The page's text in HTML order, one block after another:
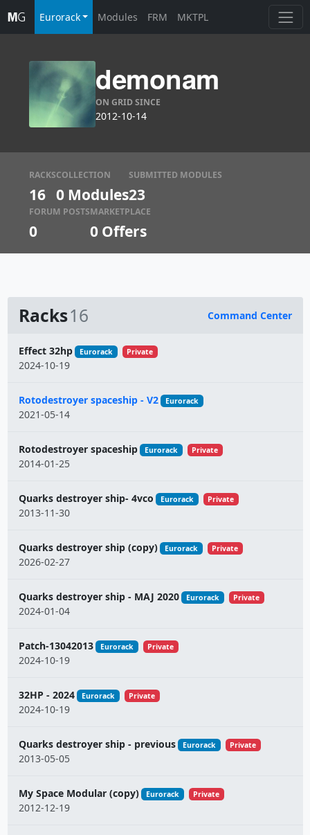
Eurorack Modules FRM MKTPL
demonam
ON GRID SINCE
2012-10-14
RACKS
16
COLLECTION
0 Modules
SUBMITTED MODULES
23
FORUM POSTS
0
MARKETPLACE
0 Offers
Racks16 Command Center
Name
Effect 32hp Eurorack Private
2024-10-19
Rotodestroyer spaceship - V2 Eurorack
2021-05-14
Rotodestroyer spaceship Eurorack Private
2014-01-25
Quarks destroyer ship- 4vco Eurorack Private
2013-11-30
Quarks destroyer ship (copy) Eurorack Private
2026-02-27
Quarks destroyer ship - MAJ 2020 Eurorack Private
2024-01-04
Patch-13042013 Eurorack Private
2024-10-19
32HP - 2024 Eurorack Private
2024-10-19
Quarks destroyer ship - previous Eurorack Private
2013-05-05
My Space Modular (copy) Eurorack Private
2012-12-19